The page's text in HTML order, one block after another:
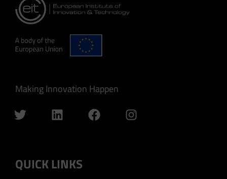
Making Innovation Happen
QUICK LINKS